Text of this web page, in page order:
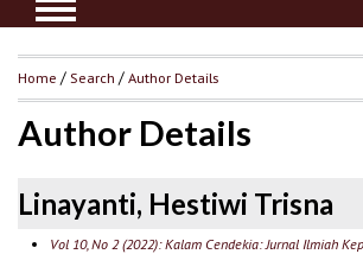
Home /Search /Author Details
Author Details
Linayanti, Hestiwi Trisna
Vol 10, No 2 (2022): Kalam Cendekia: Jurnal Ilmiah